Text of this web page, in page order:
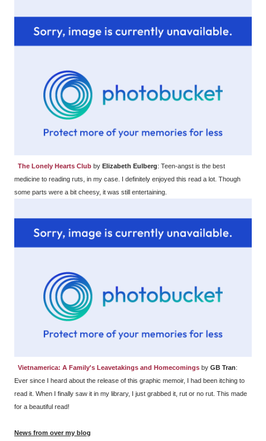
The Lonely Hearts Club by Elizabeth Eulberg: Teen-angst is the best
medicine to reading ruts, in my case. I definitely enjoyed this read a lot. Though
some parts were a bit cheesy, it was still entertaining.
Vietnamerica: A Family's Leavetakings and Homecomings by GB Tran:
Ever since I heard about the release of this graphic memoir, I had been itching to
read it. When I finally saw it in my library, I just grabbed it, rut or no rut. This made
for a beautiful read!
News from over my blog